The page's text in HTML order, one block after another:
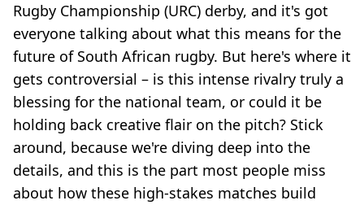
Rugby Championship (URC) derby, and it's got
everyone talking about what this means for the
future of South African rugby. But here's where it
gets controversial – is this intense rivalry truly a
blessing for the national team, or could it be
holding back creative flair on the pitch? Stick
around, because we're diving deep into the
details, and this is the part most people miss
about how these high-stakes matches build